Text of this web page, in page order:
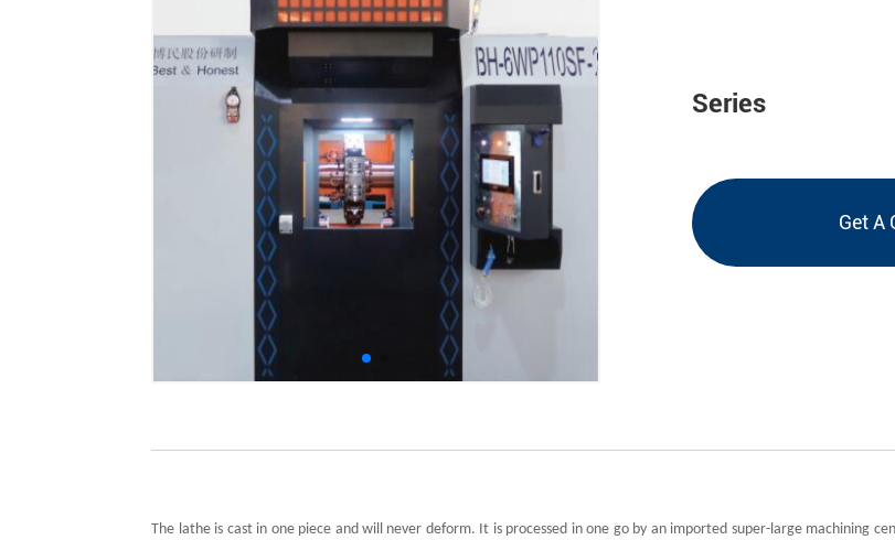
Series
Get A
The lathe is cast in one piece and will never deform. It is processed in one go by an imported super-large machining